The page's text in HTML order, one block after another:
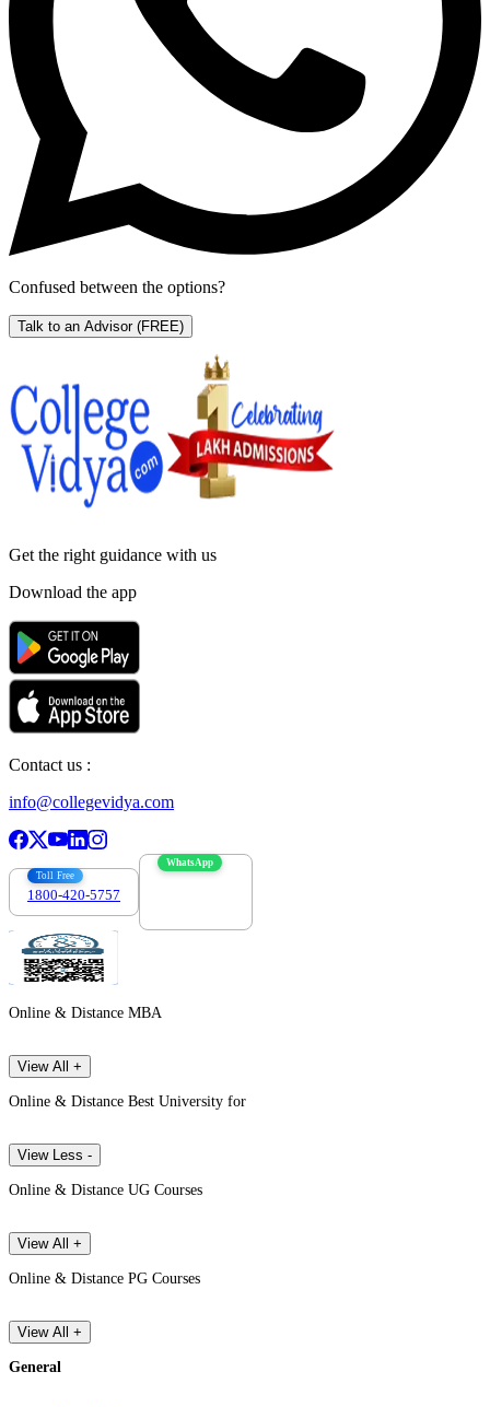
Confused between the options?
Talk to an Advisor (FREE)
Get the right guidance with us
Download the app
Contact us :
info@collegevidya.com
Toll Free
1800-420-5757
WhatsApp
Online & Distance MBA
View All +
Online & Distance Best University for
View Less -
Online & Distance UG Courses
View All +
Online & Distance PG Courses
View All +
General